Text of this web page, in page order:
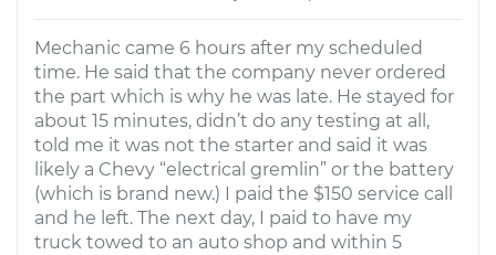
Mechanic came 6 hours after my scheduled
time. He said that the company never ordered
the part which is why he was late. He stayed for
about 15 minutes, didn’t do any testing at all,
told me it was not the starter and said it was
likely a Chevy “electrical gremlin” or the battery
(which is brand new.) I paid the $150 service call
and he left. The next day, I paid to have my
truck towed to an auto shop and within 5